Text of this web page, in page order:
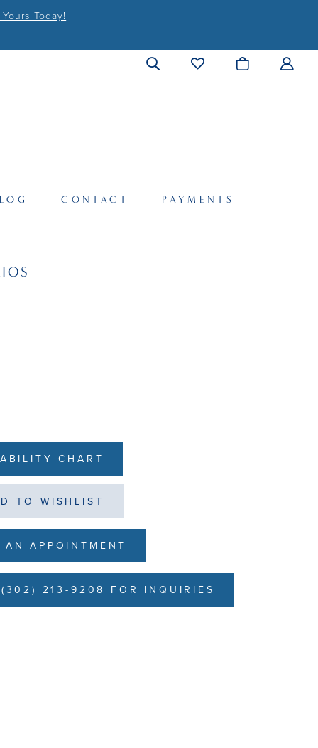
Today!
CONTACT PAYMENTS
CHART
TO WISHLIST
AN APPOINTMENT
213-9208 FOR INQUIRIES